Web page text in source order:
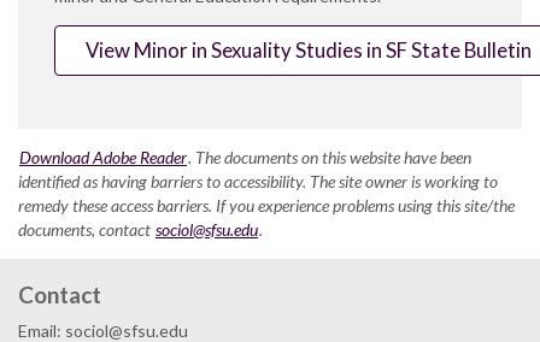
View Minor in Sexuality Studies in SF State Bulletin
Download Adobe Reader. The documents on this website have been
identified as having barriers to accessibility. The site owner is working to
remedy these access barriers. If you experience problems using this site/the
documents, contact sociol@sfsu.edu.
Contact
Email: sociol@sfsu.edu